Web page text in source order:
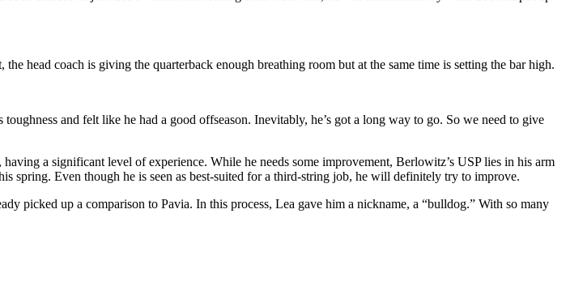
head coach is giving the quarterback enough breathing room but at the same time is setting the bar high.
and felt like he had a good offseason. Inevitably, he’s got a long way to go. So we need to give
a significant level of experience. While he needs some improvement, Berlowitz’s USP lies in his arm
spring. Even though he is seen as best-suited for a third-string job, he will definitely try to improve.
picked up a comparison to Pavia. In this process, Lea gave him a nickname, a “bulldog.” With so many